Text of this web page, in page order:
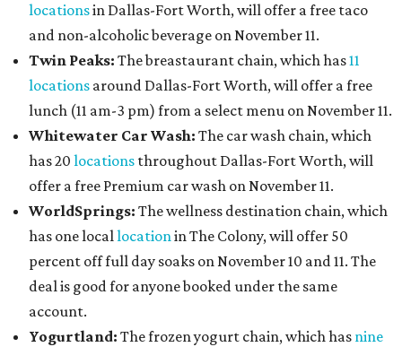
locationsin Dallas-Fort Worth, will offer a free taco
and non-alcoholic beverage on November 11.
Twin Peaks: The breastaurant chain, which has11
locations around Dallas-Fort Worth, will offer a free
lunch (11 am-3 pm) from a select menu on November 11.
Whitewater Car Wash: The car wash chain, which
has 20 locations throughout Dallas-Fort Worth, will
offer a free Premium car wash on November 11.
WorldSprings: The wellness destination chain, which
has one locallocationin The Colony, will offer 50
percent off full day soaks on November 10 and 11. The
deal is good for anyone booked under the same
account.
Yogurtland: The frozen yogurt chain, which has nine